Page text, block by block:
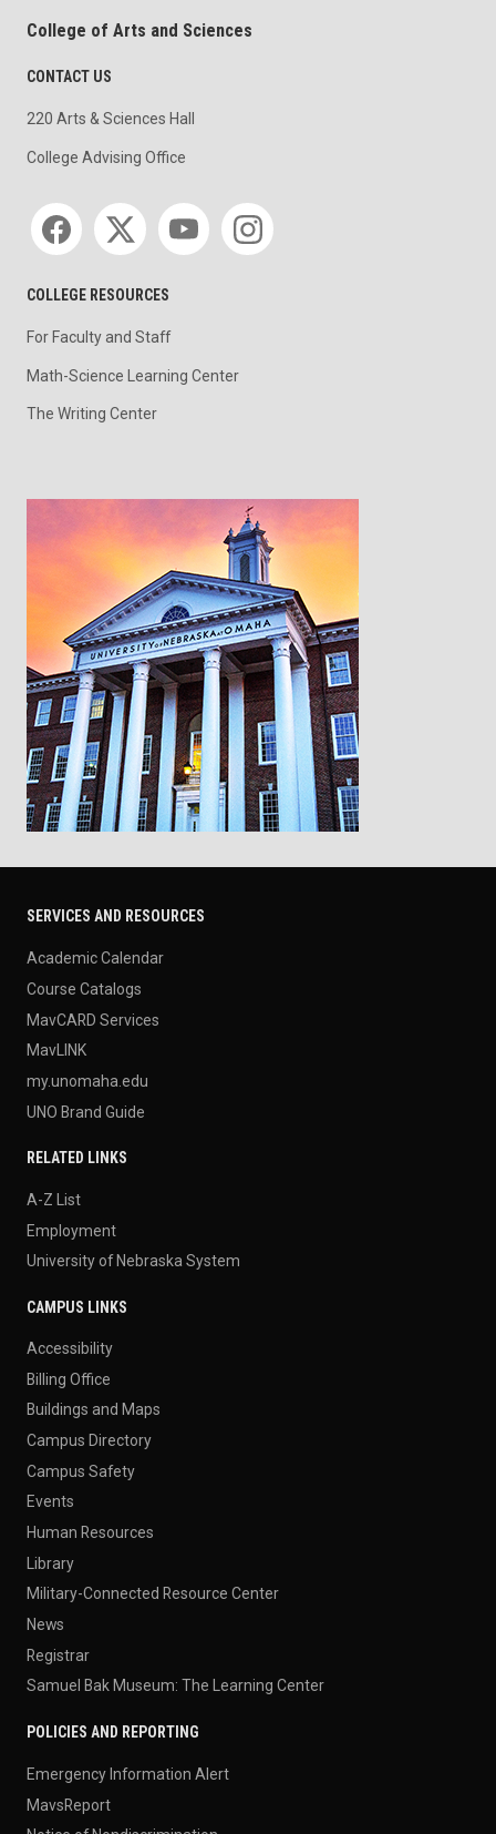
College of Arts and Sciences
CONTACT US
220 Arts & Sciences Hall
College Advising Office
Social media
COLLEGE RESOURCES
For Faculty and Staff
Math-Science Learning Center
The Writing Center
SERVICES AND RESOURCES
Academic Calendar
Course Catalogs
MavCARD Services
MavLINK
my.unomaha.edu
UNO Brand Guide
RELATED LINKS
A-Z List
Employment
University of Nebraska System
CAMPUS LINKS
Accessibility
Billing Office
Buildings and Maps
Campus Directory
Campus Safety
Events
Human Resources
Library
Military-Connected Resource Center
News
Registrar
Samuel Bak Museum: The Learning Center
POLICIES AND REPORTING
Emergency Information Alert
MavsReport